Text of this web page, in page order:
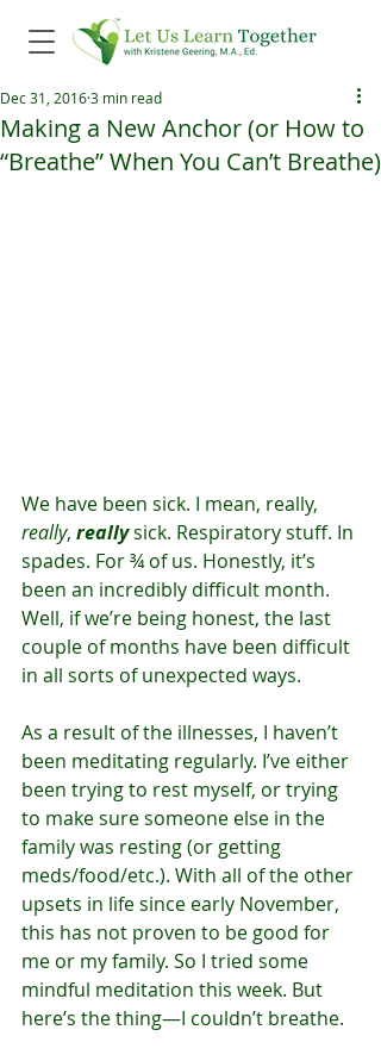
Making a New Anchor (or How to
“Breathe” When You Can’t Breathe)
Dec 31, 20163 min read
We have been sick. I mean, really,
really, really sick. Respiratory stuff. In
spades. For ¾ of us. Honestly, it’s
been an incredibly difficult month.
Well, if we’re being honest, the last
couple of months have been difficult
in all sorts of unexpected ways.
As a result of the illnesses, I haven’t
been meditating regularly. I’ve either
been trying to rest myself, or trying
to make sure someone else in the
family was resting (or getting
meds/food/etc.). With all of the other
upsets in life since early November,
this has not proven to be good for
me or my family. So I tried some
mindful meditation this week. But
here’s the thing—I couldn’t breathe.